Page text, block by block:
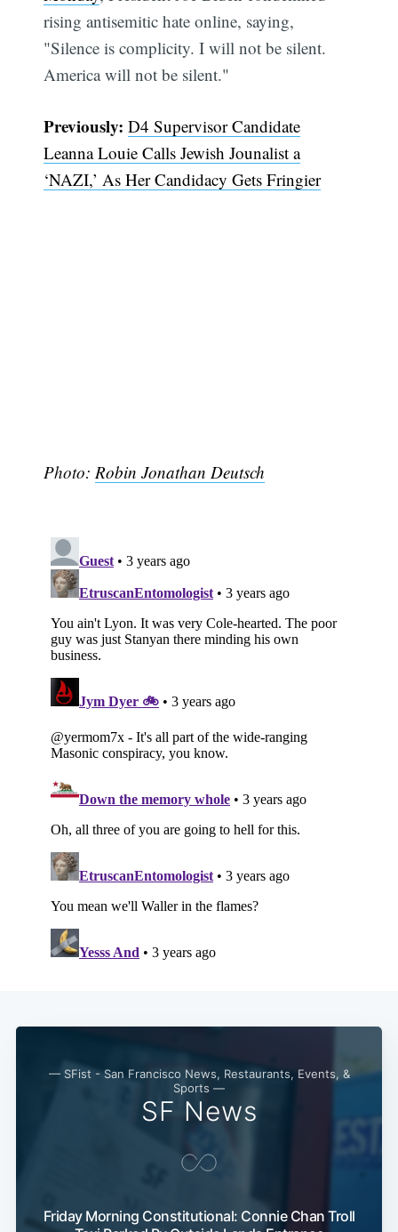
rising antisemitic hate online, saying,
"Silence is complicity. I will not be silent.
America will not be silent."
Previously: D4 Supervisor Candidate
Leanna Louie Calls Jewish Jounalist a
‘NAZI,’ As Her Candidacy Gets Fringier
Photo: Robin Jonathan Deutsch
— SFist - San Francisco News, Restaurants, Events, &
Sports —
SF News
Friday Morning Constitutional: Connie Chan Troll